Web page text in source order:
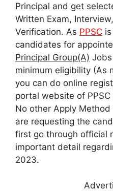
Principal and get
Written Exam,
Verification. As PPSC
candidates for
Principal Group(A)
minimum eligibility (As
you can do online
portal website of
No other Apply
are requesting the
first go through official
important detail
2023.